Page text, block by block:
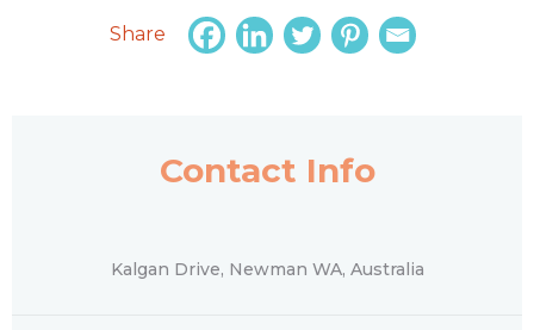
Share
Contact Info
Kalgan Drive, Newman WA, Australia